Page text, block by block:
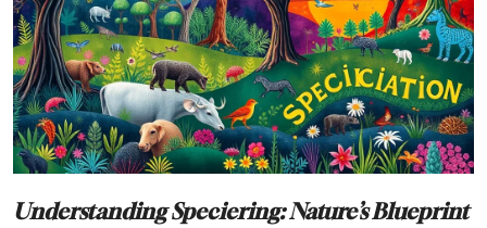
Understanding Speciering: Nature’s Blueprint